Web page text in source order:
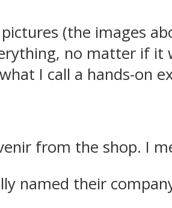
(the images
no matter if it
I call a hands-on
from the shop. I
named their